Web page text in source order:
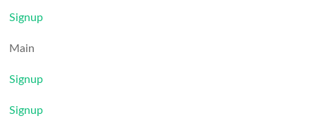
Signup
Main
Signup
Signup